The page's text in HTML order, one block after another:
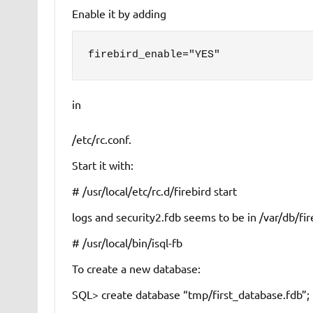
Enable it by adding
firebird_enable="YES"
in
/etc/rc.conf.
Start it with:
# /usr/local/etc/rc.d/firebird start
logsand security2.fdbseems to be in /var/db/
# /usr/local/bin/isql-fb
To create a new database:
SQL> create database “tmp/first_database.fdb”;